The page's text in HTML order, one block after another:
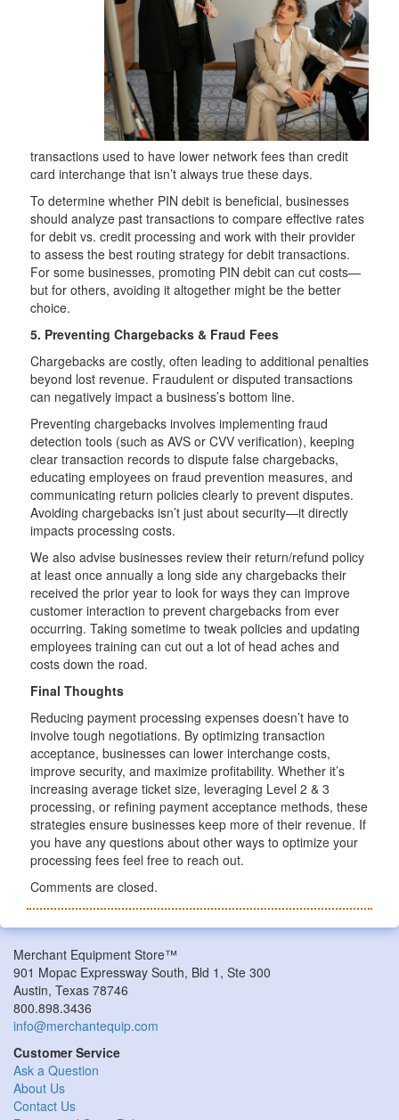
transactions used to have lower network fees than credit
card interchange that isn’t always true these days.
To determine whether PIN debit is beneficial, businesses
should analyze past transactions to compare effective rates
for debit vs. credit processing and work with their provider
to assess the best routing strategy for debit transactions.
For some businesses, promoting PIN debit can cut costs—
but for others, avoiding it altogether might be the better
choice.
5. Preventing Chargebacks & Fraud Fees
Chargebacks are costly, often leading to additional penalties
beyond lost revenue. Fraudulent or disputed transactions
can negatively impact a business’s bottom line.
Preventing chargebacks involves implementing fraud
detection tools (such as AVS or CVV verification), keeping
clear transaction records to dispute false chargebacks,
educating employees on fraud prevention measures, and
communicating return policies clearly to prevent disputes.
Avoiding chargebacks isn’t just about security—it directly
impacts processing costs.
We also advise businesses review their return/refund policy
at least once annually a long side any chargebacks their
received the prior year to look for ways they can improve
customer interaction to prevent chargebacks from ever
occurring. Taking sometime to tweak policies and updating
employees training can cut out a lot of head aches and
costs down the road.
Final Thoughts
Reducing payment processing expenses doesn’t have to
involve tough negotiations. By optimizing transaction
acceptance, businesses can lower interchange costs,
improve security, and maximize profitability. Whether it’s
increasing average ticket size, leveraging Level 2 & 3
processing, or refining payment acceptance methods, these
strategies ensure businesses keep more of their revenue. If
you have any questions about other ways to optimize your
processing fees feel free to reach out.
Comments are closed.
Merchant Equipment Store™
901 Mopac Expressway South, Bld 1, Ste 300
Austin, Texas 78746
800.898.3436
info@merchantequip.com
Customer Service
Ask a Question
About Us
Contact Us